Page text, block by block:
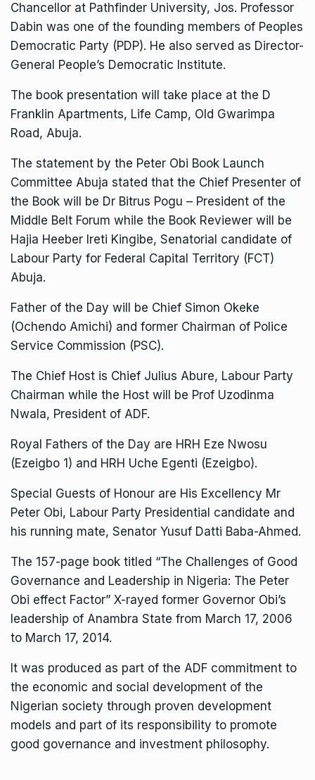
Chancellor at Pathfinder University, Jos. Professor
Dabin was one of the founding members of Peoples
Democratic Party (PDP). He also served as Director-
General People’s Democratic Institute.
The book presentation will take place at the D
Franklin Apartments, Life Camp, Old Gwarimpa
Road, Abuja.
The statement by the Peter Obi Book Launch
Committee Abuja stated that the Chief Presenter of
the Book will be Dr Bitrus Pogu – President of the
Middle Belt Forum while the Book Reviewer will be
Hajia Heeber Ireti Kingibe, Senatorial candidate of
Labour Party for Federal Capital Territory (FCT)
Abuja.
Father of the Day will be Chief Simon Okeke
(Ochendo Amichi) and former Chairman of Police
Service Commission (PSC).
The Chief Host is Chief Julius Abure, Labour Party
Chairman while the Host will be Prof Uzodinma
Nwala, President of ADF.
Royal Fathers of the Day are HRH Eze Nwosu
(Ezeigbo 1) and HRH Uche Egenti (Ezeigbo).
Special Guests of Honour are His Excellency Mr
Peter Obi, Labour Party Presidential candidate and
his running mate, Senator Yusuf Datti Baba-Ahmed.
The 157-page book titled “The Challenges of Good
Governance and Leadership in Nigeria: The Peter
Obi effect Factor” X-rayed former Governor Obi’s
leadership of Anambra State from March 17, 2006
to March 17, 2014.
It was produced as part of the ADF commitment to
the economic and social development of the
Nigerian society through proven development
models and part of its responsibility to promote
good governance and investment philosophy.